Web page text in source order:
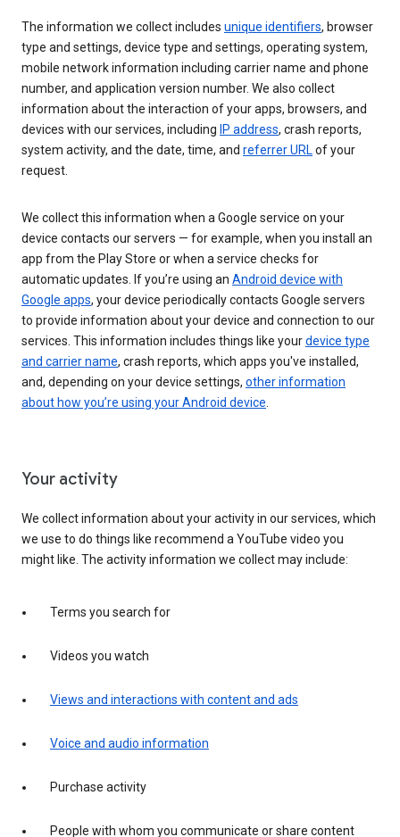
The information we collect includes unique identifiers, browser
type and settings, device type and settings, operating system,
mobile network information including carrier name and phone
number, and application version number. We also collect
information about the interaction of your apps, browsers, and
devices with our services, including IP address, crash reports,
system activity, and the date, time, and referrer URLof your
request.
We collect this information when a Google service on your
device contacts our servers — for example, when you install an
app from the Play Store or when a service checks for
automatic updates. If you’re using an Android device with
Google apps, your device periodically contacts Google servers
to provide information about your device and connection to our
services. This information includes things like yourdevice type
and carrier name, crash reports, which apps you've installed,
and, depending on your device settings, other information
about how you’re using your Android device.
Your activity
We collect information about your activity in our services, which
we use to do things like recommend a YouTube video you
might like. The activity information we collect may include:
Terms you search for
Videos you watch
Views and interactions with content and ads
Voice and audio information
Purchase activity
People with whom you communicate or share content